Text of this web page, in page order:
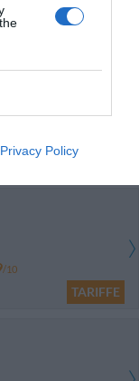
Privacy Policy
/10
TARIFFE
TARIFFE
/10
TARIFFE